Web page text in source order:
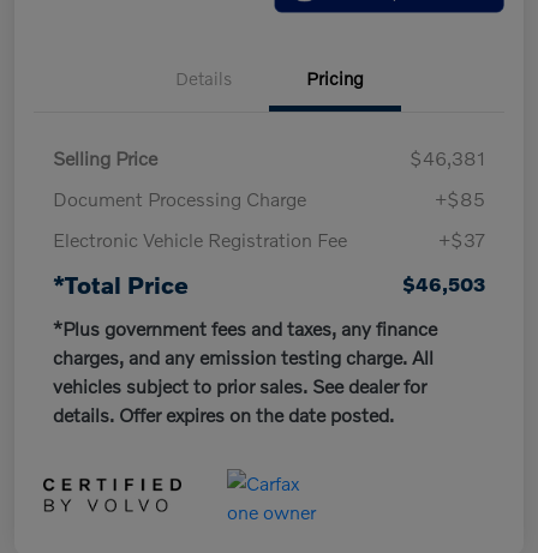
Details Pricing
Selling Price
$46,381
Document Processing Charge
+$85
Electronic Vehicle Registration Fee
+$37
*Total Price
$46,503
*Plus government fees and taxes, any finance
charges, and any emission testing charge. All
vehicles subject to prior sales. See dealer for
details. Offer expires on the date posted.